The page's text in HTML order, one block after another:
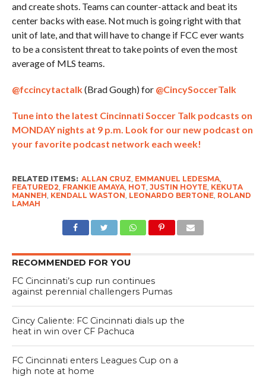
and create shots. Teams can counter-attack and beat its
center backs with ease. Not much is going right with that
unit of late, and that will have to change if FCC ever wants
to be a consistent threat to take points of even the most
average of MLS teams.
@fccincytactalk(Brad Gough) for @CincySoccerTalk
Tune into the latest Cincinnati Soccer Talk podcasts on
MONDAY nights at 9 p.m. Look for our new podcast on
your favorite podcast network each week!
RELATED ITEMS: ALLAN CRUZ, EMMANUEL LEDESMA,
FEATURED2, FRANKIE AMAYA, HOT, JUSTIN HOYTE, KEKUTA
MANNEH, KENDALL WASTON, LEONARDO BERTONE, ROLAND
LAMAH
RECOMMENDED FOR YOU
FC Cincinnati’s cup run continues
against perennial challengers Pumas
Cincy Caliente: FC Cincinnati dials up the
heat in win over CF Pachuca
FC Cincinnati enters Leagues Cup on a
high note at home